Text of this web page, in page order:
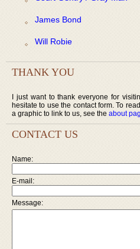
James Bond
Will Robie
THANK YOU
I just want to thank everyone for
hesitate to use the contact form. To
a graphic to link to us, see the about
CONTACT US
Name:
E-mail:
Message: